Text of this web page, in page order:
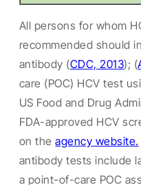
All persons for whom
recommended should
antibody (CDC, 2013); (
care (POC) HCV test
US Food and Drug
FDA-approved HCV
on theagency website.
antibody tests include
a point-of-care POC